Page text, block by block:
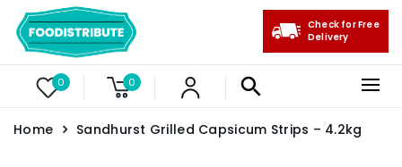
0 0
Check for Free
Delivery
Home Sandhurst Grilled Capsicum Strips – 4.2kg